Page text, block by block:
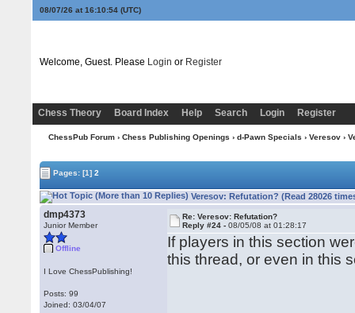
08/07/26 at 16:10:54(UTC)
Welcome, Guest. Please Login or Register
Chess Theory Board Index Help Search Login Register
ChessPub Forum› Chess Publishing Openings › d-Pawn Specials › Veresov›
Pages:[1] 2
Veresov: Refutation? (Read 28026
dmp4373
Junior Member
Offline
I Love ChessPublishing!
Posts: 99
Joined: 03/04/07
Re: Veresov: Refutation?
Reply #24 -08/05/08 at 01:28:17
If players in this section
this thread, or even in this